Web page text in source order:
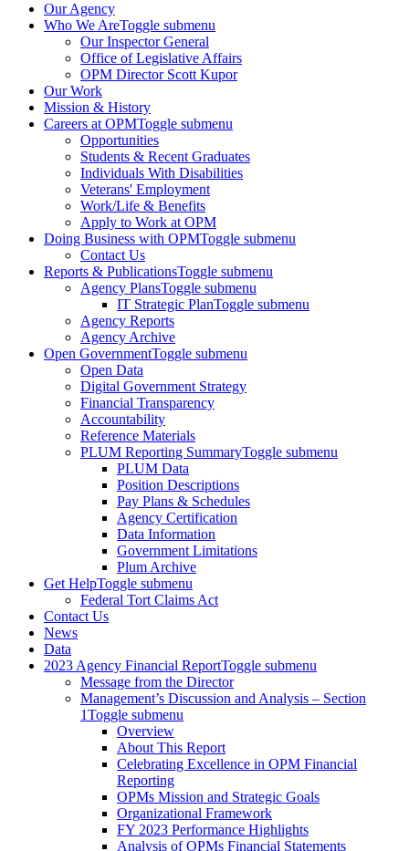
Our Agency
Who We AreToggle submenu
Our Inspector General
Office of Legislative Affairs
OPM Director Scott Kupor
Our Work
Mission & History
Careers at OPMToggle submenu
Opportunities
Students & Recent Graduates
Individuals With Disabilities
Veterans' Employment
Work/Life & Benefits
Apply to Work at OPM
Doing Business with OPMToggle submenu
Contact Us
Reports & PublicationsToggle submenu
Agency PlansToggle submenu
IT Strategic PlanToggle submenu
Agency Reports
Agency Archive
Open GovernmentToggle submenu
Open Data
Digital Government Strategy
Financial Transparency
Accountability
Reference Materials
PLUM Reporting SummaryToggle submenu
PLUM Data
Position Descriptions
Pay Plans & Schedules
Agency Certification
Data Information
Government Limitations
Plum Archive
Get HelpToggle submenu
Federal Tort Claims Act
Contact Us
News
Data
2023 Agency Financial ReportToggle submenu
Message from the Director
Management’s Discussion and Analysis – Section
1Toggle submenu
Overview
About This Report
Celebrating Excellence in OPM Financial
Reporting
OPMs Mission and Strategic Goals
Organizational Framework
FY 2023 Performance Highlights
Analysis of OPMs Financial Statements